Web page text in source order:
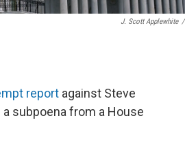
J. Scott Applewhite /
report against Steve
subpoena from a House